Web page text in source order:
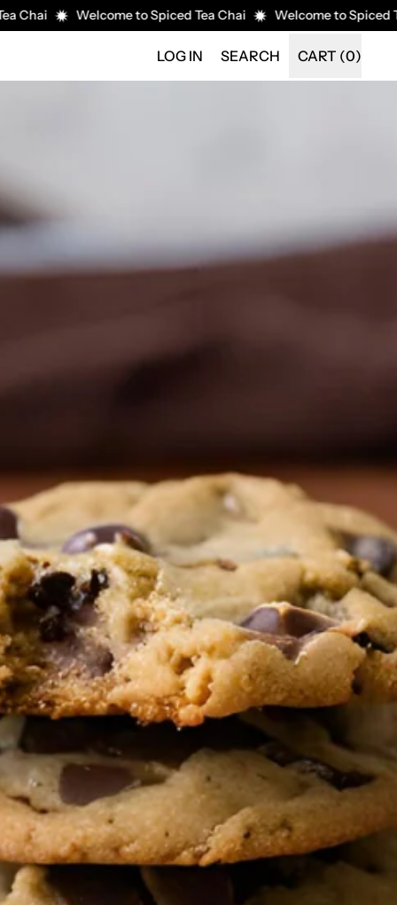
Welcome to Spiced Tea Chai Welcome to Spiced Tea
LOG IN
SEARCH
SEARCH CART (0)
ITEMS